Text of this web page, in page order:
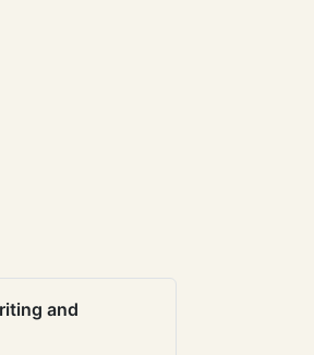
and